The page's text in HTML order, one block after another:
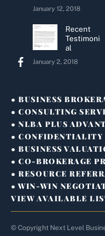
January 12, 2018
Recent
Testimoni
al
January 2, 2018
● BUSINESS
● CONSULTING
● NLBA PLUS
● CONFIDENTIALITY
● BUSINESS
● CO-BROKERAGE
● RESOURCE
● WIN-WIN
VIEW AVAILABLE
© Copyright Next Level